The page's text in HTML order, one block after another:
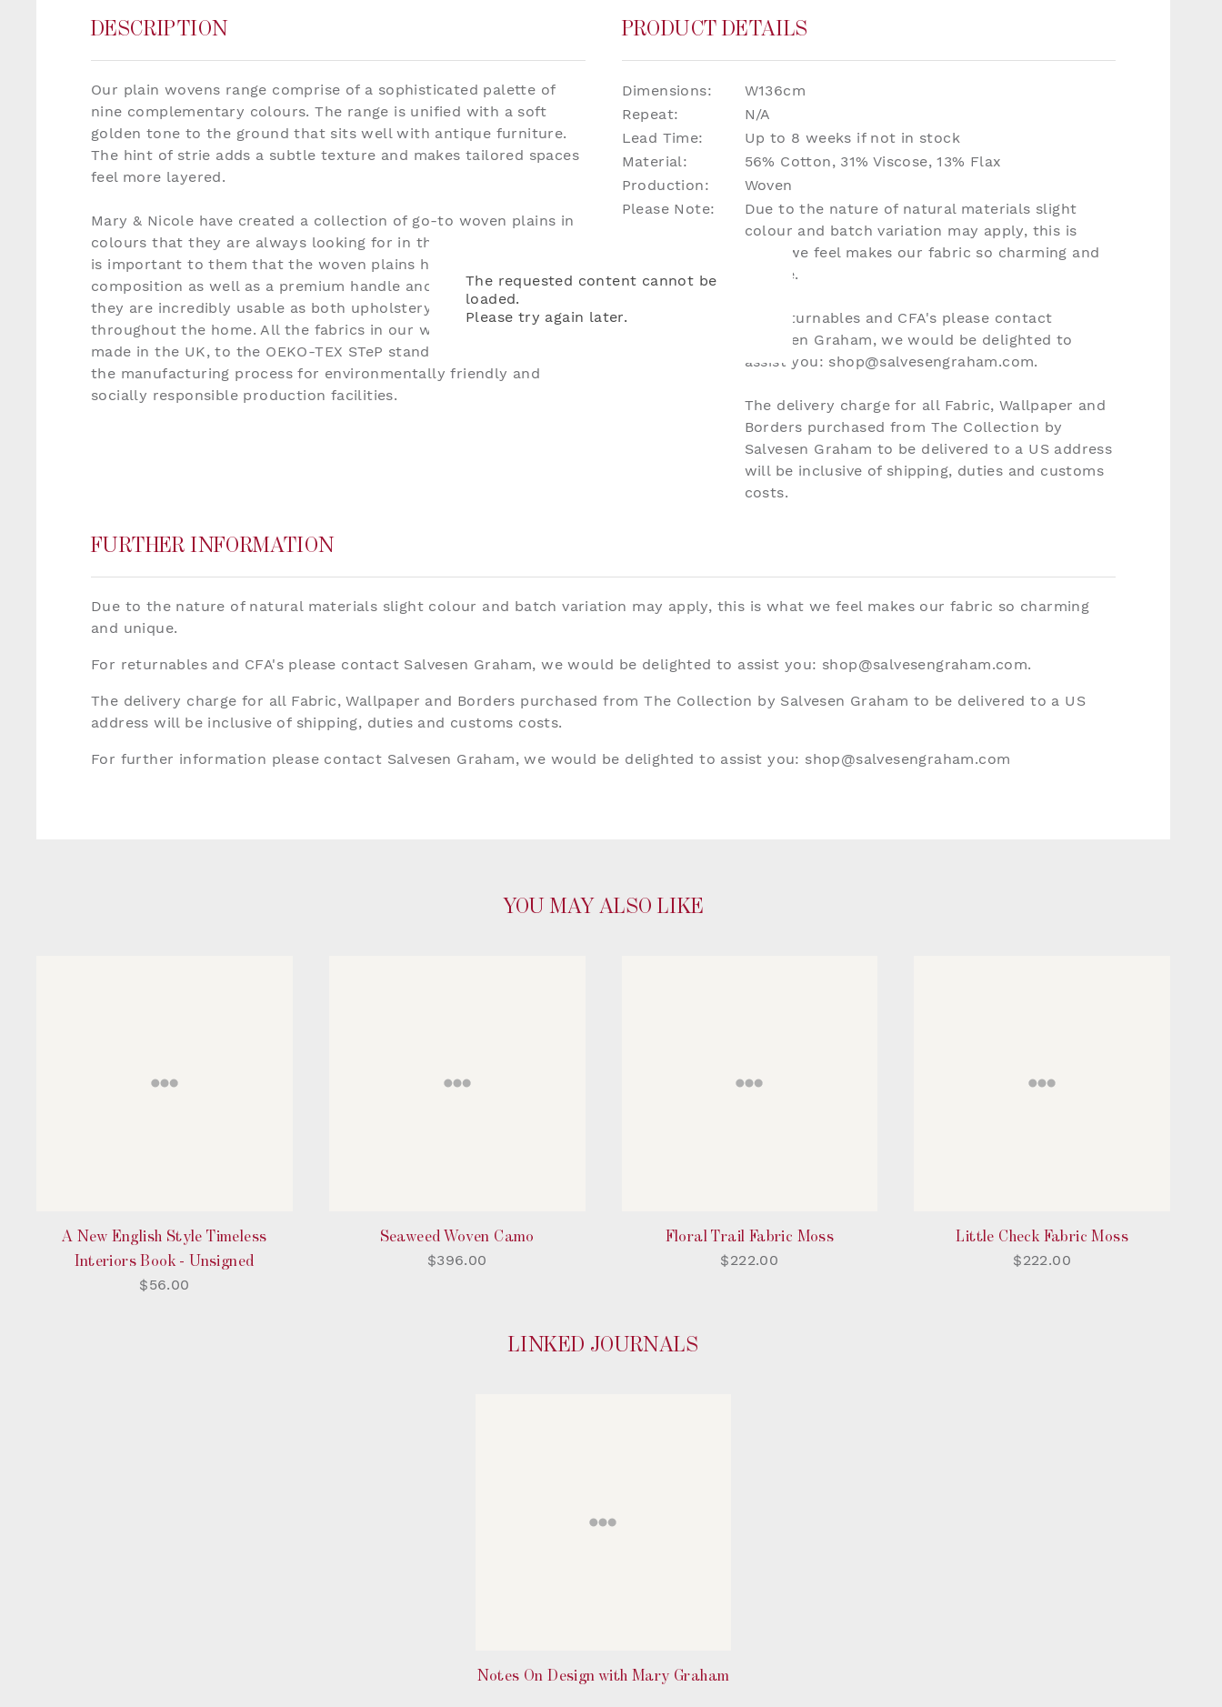
DESCRIPTION
Our plain wovens range comprise of a sophisticated palette of
nine complementary colours. The range is unified with a soft
golden tone to the ground that sits well with antique furniture.
The hint of strie adds a subtle texture and makes tailored spaces
feel more layered.
Mary & Nicole have created a collection of go-to woven plains in
colours that they are always looking for in their own projects. It
is important to them that the woven plains have a natural
composition as well as a premium handle and weight, ensuring
they are incredibly usable as both upholstery and drapery
throughout the home. All the fabrics in our wovens collection are
made in the UK, to the OEKO-TEX STeP standard which certifies
the manufacturing process for environmentally friendly and
socially responsible production facilities.
PRODUCT DETAILS
Dimensions:
W136cm
Repeat:
N/A
Lead Time:
Up to 8 weeks if not in stock
Material:
56% Cotton, 31% Viscose, 13% Flax
Production:
Woven
Please Note:
Due to the nature of natural materials slight
colour and batch variation may apply, this is
what we feel makes our fabric so charming and
unique.
For returnables and CFA's please contact
Salvesen Graham, we would be delighted to
assist you: shop@salvesengraham.com.
The delivery charge for all Fabric, Wallpaper and
Borders purchased from The Collection by
Salvesen Graham to be delivered to a US address
will be inclusive of shipping, duties and customs
costs.
FURTHER INFORMATION
Due to the nature of natural materials slight colour and batch variation may apply, this is what we feel makes our fabric so charming
and unique.
For returnables and CFA's please contact Salvesen Graham, we would be delighted to assist you: shop@salvesengraham.com.
The delivery charge for all Fabric, Wallpaper and Borders purchased from The Collection by Salvesen Graham to be delivered to a US
address will be inclusive of shipping, duties and customs costs.
For further information please contact Salvesen Graham, we would be delighted to assist you: shop@salvesengraham.com
YOU MAY ALSO LIKE
A New English Style Timeless
Interiors Book - Unsigned
$56.00
Seaweed Woven Camo
$396.00
Floral Trail Fabric Moss
$222.00
Little Check Fabric Moss
$222.00
LINKED JOURNALS
Notes On Design with Mary Graham
The requested content cannot be
loaded.
Please try again later.